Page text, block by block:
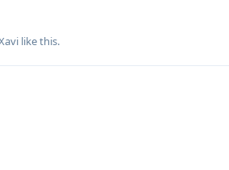
like this.